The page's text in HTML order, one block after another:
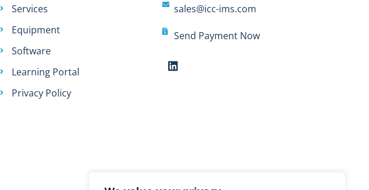
Services
Equipment
Software
Learning Portal
Privacy Policy
sales@icc-ims.com
Send Payment Now